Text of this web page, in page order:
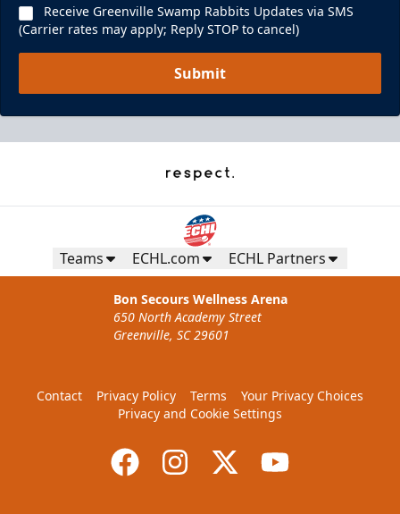
Receive Greenville Swamp Rabbits Updates via SMS
(Carrier rates may apply; Reply STOP to cancel)
Submit
Teams ECHL.com ECHL Partners
Bon Secours Wellness Arena
650 North Academy Street
Greenville, SC 29601
Contact Privacy Policy Terms
Your Privacy Choices
Privacy and Cookie Settings